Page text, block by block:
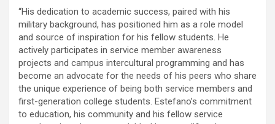
“His dedication to academic success, paired with his
military background, has positioned him as a role model
and source of inspiration for his fellow students. He
actively participates in service member awareness
projects and campus intercultural programming and has
become an advocate for the needs of his peers who share
the unique experience of being both service members and
first-generation college students. Estefano’s commitment
to education, his community and his fellow service